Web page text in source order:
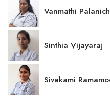
Vanmathi
Sinthia Vijayaraj
Sivakami